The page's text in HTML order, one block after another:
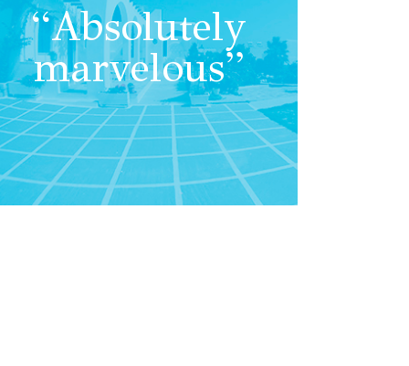
“Absolutely
marvelous”